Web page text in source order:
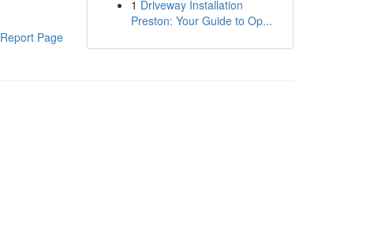
Report Page
1 Driveway Installation
Preston: Your Guide to Op...